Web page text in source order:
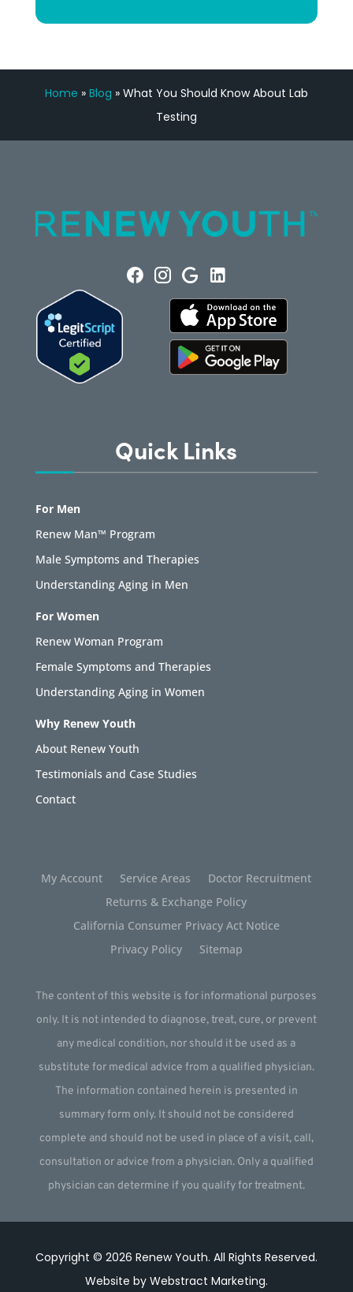
Home » Blog » What You Should Know About Lab
Testing
Quick Links
For Men
Renew Man™ Program
Male Symptoms and Therapies
Understanding Aging in Men
For Women
Renew Woman Program
Female Symptoms and Therapies
Understanding Aging in Women
Why Renew Youth
About Renew Youth
Testimonials and Case Studies
Contact
My Account Service Areas
Doctor Recruitment
Returns & Exchange Policy
California Consumer Privacy Act Notice
Privacy Policy
Sitemap
The content of this website is for informational purposes
only. It is not intended to diagnose, treat, cure, or prevent
any medical condition, nor should it be used as a
substitute for medical advice from a qualified physician.
The information contained herein is presented in
summary form only. It should not be considered
complete and should not be used in place of a visit, call,
consultation or advice from a physician. Only a qualified
physician can determine if you qualify for treatment.
Copyright © 2026 Renew Youth. All Rights Reserved.
Website by Webstract Marketing.